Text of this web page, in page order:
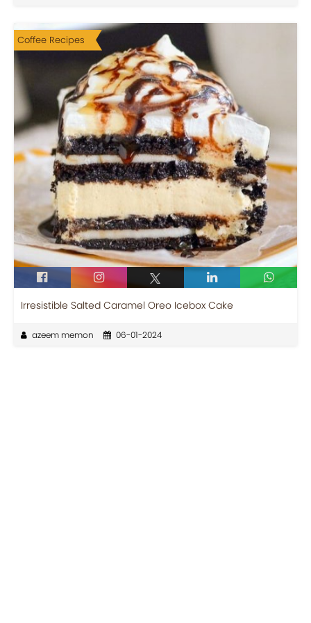
Coffee Recipes
Irresistible Salted Caramel Oreo Icebox Cake
azeem memon 06-01-2024